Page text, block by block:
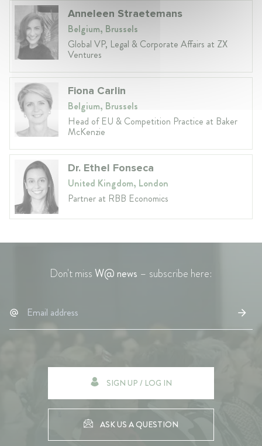
Anneleen Straetemans
Belgium, Brussels
Global VP, Legal & Corporate Affairs at ZX
Ventures
Fiona Carlin
Belgium, Brussels
Head of EU & Competition Practice at Baker
McKenzie
Dr. Ethel Fonseca
United Kingdom, London
Partner at RBB Economics
Don't missW@ news – subscribe here:
SIGN UP / LOG IN
ASK US A QUESTION